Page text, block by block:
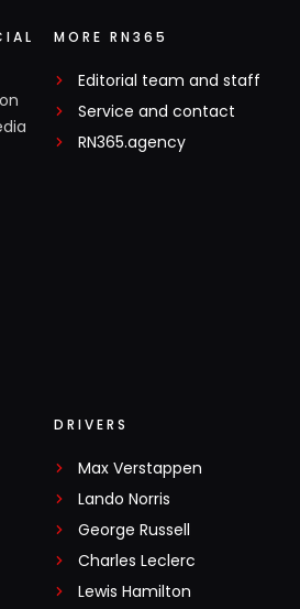
MORE RN365
Editorial team and staff
Service and contact
RN365.agency
DRIVERS
Max Verstappen
Lando Norris
George Russell
Charles Leclerc
Lewis Hamilton